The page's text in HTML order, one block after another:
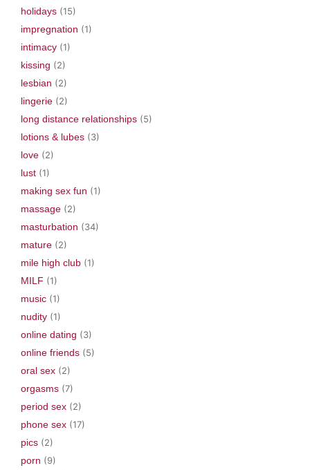
holidays (15)
impregnation (1)
intimacy (1)
kissing (2)
lesbian (2)
lingerie (2)
long distance relationships (5)
lotions & lubes (3)
love (2)
lust (1)
making sex fun (1)
massage (2)
masturbation (34)
mature (2)
mile high club (1)
MILF (1)
music (1)
nudity (1)
online dating (3)
online friends (5)
oral sex (2)
orgasms (7)
period sex (2)
phone sex (17)
pics (2)
porn (9)